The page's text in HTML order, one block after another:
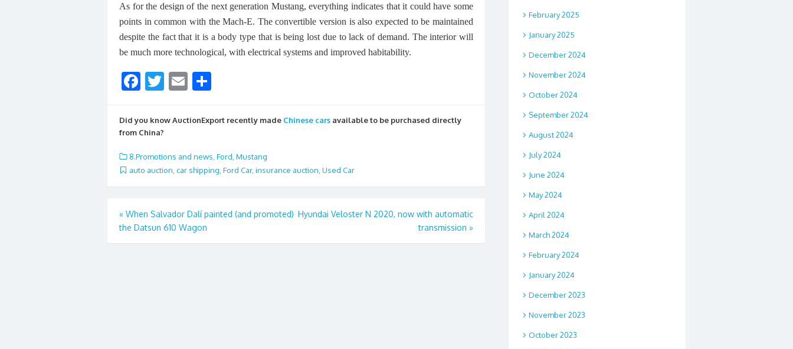
As for the design of the next generation Mustang, everything indicates that it could have some
points in common with the Mach-E. The convertible version is also expected to be maintained
despite the fact that it is a body type that is being lost due to lack of demand. The interior will
be much more technological, with electrical systems and improved habitability.
F
e
b
o
o
k
T
itt
E
ai ar
Did you know AuctionExport recently made Chinese cars available to be purchased directly
from China?
8.Promotions and news Ford Mustang
auto auction car shipping Ford Car, insurance auction Used Car
Post
navigation
« When Salvador Dalí painted (and promoted)
the Datsun 610 Wagon
Hyundai Veloster N 2020, now with automatic
transmission »
February 2025
January 2025
December 2024
November 2024
October 2024
September 2024
August 2024
July 2024
June 2024
May 2024
April 2024
March 2024
February 2024
January 2024
December 2023
November 2023
October 2023